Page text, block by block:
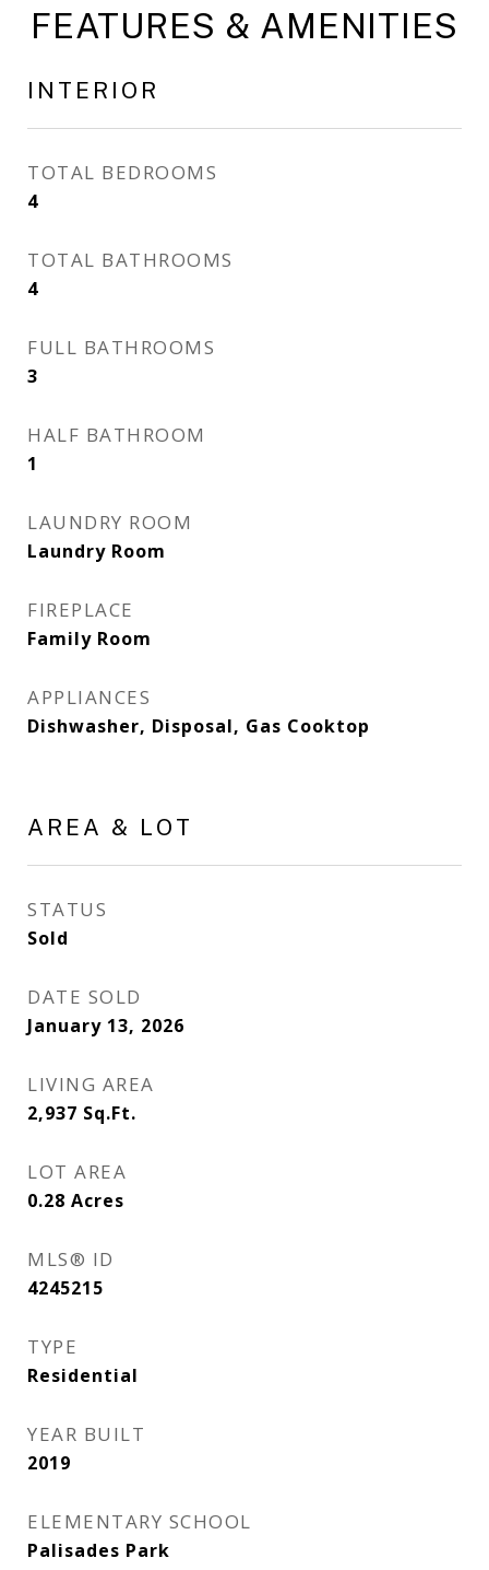
FEATURES & AMENITIES
INTERIOR
TOTAL BEDROOMS
4
TOTAL BATHROOMS
4
FULL BATHROOMS
3
HALF BATHROOM
1
LAUNDRY ROOM
Laundry Room
FIREPLACE
Family Room
APPLIANCES
Dishwasher, Disposal, Gas Cooktop
AREA & LOT
STATUS
Sold
DATE SOLD
January 13, 2026
LIVING AREA
2,937 Sq.Ft.
LOT AREA
0.28 Acres
MLS® ID
4245215
TYPE
Residential
YEAR BUILT
2019
ELEMENTARY SCHOOL
Palisades Park